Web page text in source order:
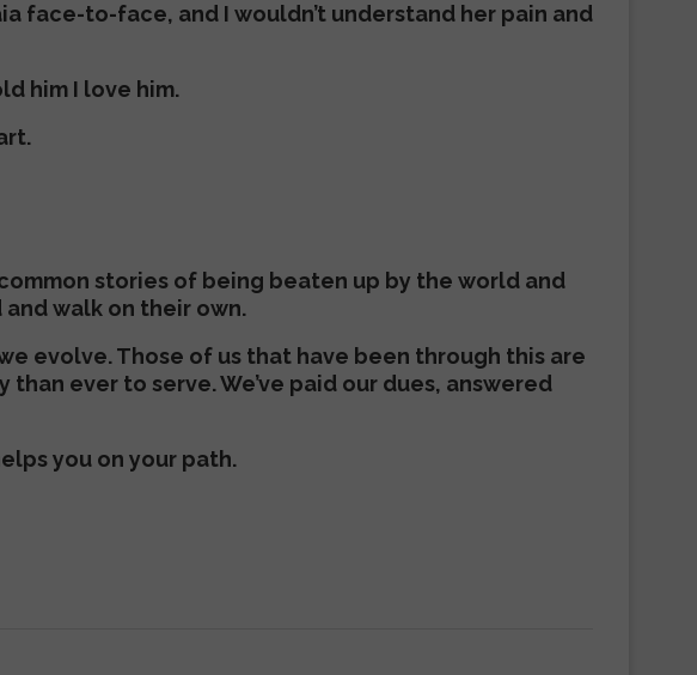
face-to-face, and I wouldn’t understand her pain and
him I love him.
stories of being beaten up by the world and
walk on their own.
evolve. Those of us that have been through this are
ever to serve. We’ve paid our dues, answered
you on your path.